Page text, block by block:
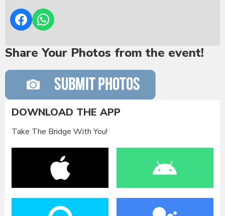
Share Your Photos from the event!
DOWNLOAD THE APP
Take The Bridge With You!